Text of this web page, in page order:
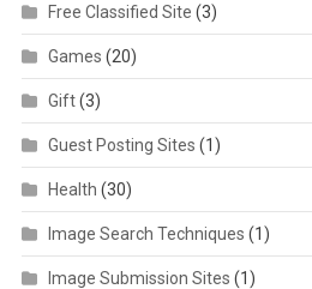
Free Classified Site (3)
Games (20)
Gift(3)
Guest Posting Sites (1)
Health (30)
Image Search Techniques (1)
Image Submission Sites (1)